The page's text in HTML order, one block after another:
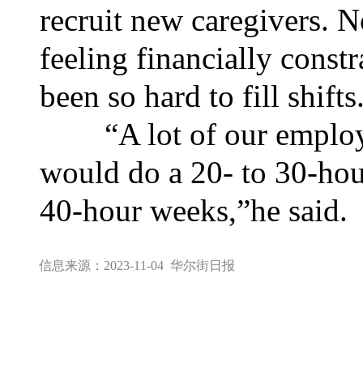
recruit new caregivers.
feeling financially
been so hard to fill
“A lot of our
would do a 20- to 30-
40-hour weeks,”he said.
信息来源：2023-11-04 华尔街日报